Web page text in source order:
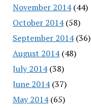
November 2014(44)
October 2014(58)
September 2014(36)
August 2014(48)
July 2014(38)
June 2014(37)
May 2014(65)